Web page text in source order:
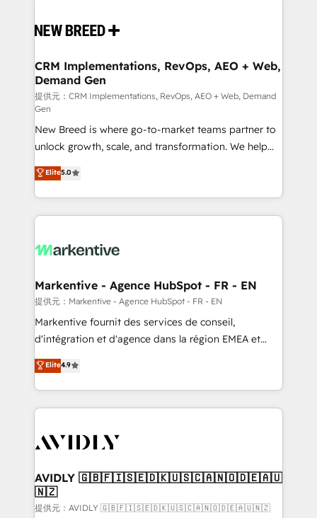
ISO9001:2015 取得 ✓ 400社以上の導入実績 ✓
HubSpot大百科 出版 CRM・AI活用に関するご相談、現
せください。
and system integrations powered by Globalia’s
trainers to drive platform adoption. 📈 Revenue
Generation - Full-funnel marketing and high-
performance advertising via Point Success Media. -
Expert deployment of Breeze AI and custom agents
to automate growth. 🏆 Elite Excellence - 8 platform
accreditations and deep HIPAA-compliance
expertise. - A team of 250+ experts dedicated to
your resilient growth.
CRM Implementations, RevOps, AEO + Web,
Demand Gen
提供元：CRM Implementations, RevOps, AEO + Web, Demand
Gen
New Breed is where go-to-market teams partner to
unlock growth, scale, and transformation. We help
companies activate HubSpot’s AI-powered
customer platform and operationalize HubSpot’s
Loop Marketing framework through expert-led
services, smart agents, and purpose-built apps,
results, fast. ⚙️CRM & RevOps: Align all Hubs to your
🎯Demand Gen & ABM: Drive pipeline with inbound,
ABM, AEO, SEO, & paid media. 👩‍💻Web Design:
Build high-performing websites with UX, messaging,
& conversion strategy that drive results. 🤖AI
AI, & maximize AEO with tailored AI services. 🧩
Integrations: Extend HubSpot with custom
Elite5.0
Markentive - Agence HubSpot - FR - EN
提供元：Markentive - Agence HubSpot - FR - EN
Markentive fournit des services de conseil,
d'intégration et d'agence dans la région EMEA et
North America. Avec plus de 115 experts en
marketing automation, Growth, Revops, CRM et
webdesign. Markentive is both a consulting firm, a
digital agency and an integrator. With over 115
CRM and webdesign (We focus on EMEA - USA
Elite4.9
AVIDLY 🇬🇧🇫🇮🇸🇪🇩🇰🇺🇸🇨🇦🇳🇴🇩🇪🇦🇺
🇳🇿
提供元：AVIDLY 🇬🇧🇫🇮🇸🇪🇩🇰🇺🇸🇨🇦🇳🇴🇩🇪🇦🇺🇳🇿